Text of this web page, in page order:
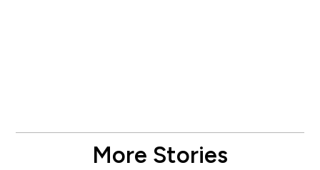
More Stories